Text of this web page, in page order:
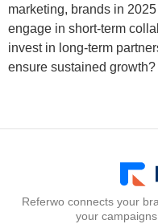
marketing, brands in
engage in short-term
invest in long-term
ensure sustained growth?
Referwo connects your
your